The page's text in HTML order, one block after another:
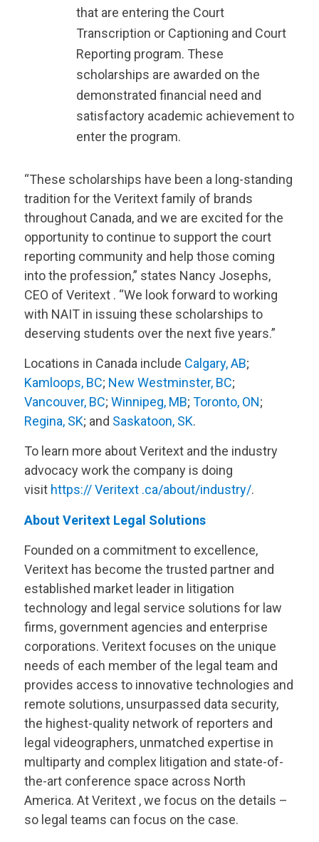
that are entering the Court
Transcription or Captioning and Court
Reporting program. These
scholarships are awarded on the
demonstrated financial need and
satisfactory academic achievement to
enter the program.
“These scholarships have been a long-standing
tradition for the Veritextfamily of brands
throughout Canada, and we are excited for the
opportunity to continue to support the court
reporting community and help those coming
into the profession,” states Nancy Josephs,
CEO of Veritext . “We look forward to working
with NAIT in issuing these scholarships to
deserving students over the next five years.”
Locations in Canada include Calgary, AB;
Kamloops, BC; New Westminster, BC;
Vancouver, BC; Winnipeg, MB; Toronto, ON;
Regina, SK; and Saskatoon, SK.
To learn more aboutVeritext and the industry
advocacy work the company is doing
visit https://Veritext .ca/about/industry/.
AboutVeritext Legal Solutions
Founded on a commitment to excellence,
Veritext has become the trusted partner and
established market leader in litigation
technology and legal service solutions for law
firms, government agencies and enterprise
corporations. Veritextfocuses on the unique
needs of each member of the legal team and
provides access to innovative technologies and
remote solutions, unsurpassed data security,
the highest-quality network of reporters and
legal videographers, unmatched expertise in
multiparty and complex litigation and state-of-
the-art conference space across North
America. AtVeritext , we focus on the details –
so legal teams can focus on the case.